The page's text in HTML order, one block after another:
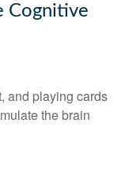
Cognitive
and playing cards
the brain